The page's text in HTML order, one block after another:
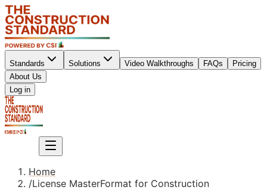
Standards Solutions Video Walkthroughs FAQs
Pricing
About Us
Log in
Home
/License MasterFormat for Construction